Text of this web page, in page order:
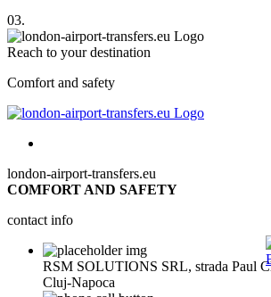
03.
Reach to your destination
Comfort and safety
london-airport-transfers.eu
COMFORT AND SAFETY
contact info
RSM SOLUTIONS SRL, strada Paul
Cluj-Napoca